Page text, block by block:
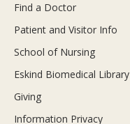
Find a Doctor
Patient and Visitor Info
School of Nursing
Eskind Biomedical Library
Giving
Information Privacy